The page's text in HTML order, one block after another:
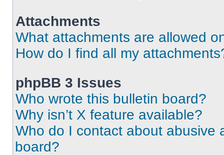
Attachments
What attachments are allowed
How do I find all my
phpBB 3 Issues
Who wrote this bulletin board?
Why isn’t X feature available?
Who do I contact about abusive
board?